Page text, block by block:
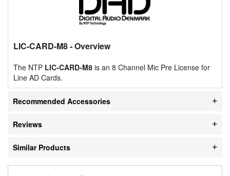
LIC-CARD-M8- Overview
The NTP LIC-CARD-M8 is an 8 Channel Mic Pre License for
Line AD Cards.
Recommended Accessories
Reviews
Similar Products